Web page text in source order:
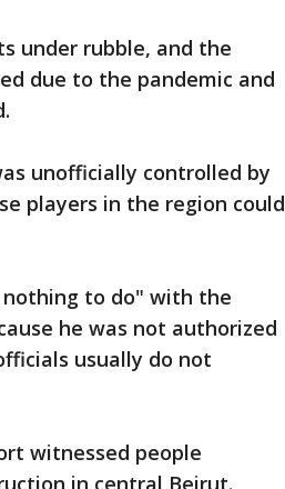
under rubble, and the
due to the pandemic and
unofficially controlled by
players in the region could
to do" with the
he was not authorized
usually do not
witnessed people
in central Beirut.